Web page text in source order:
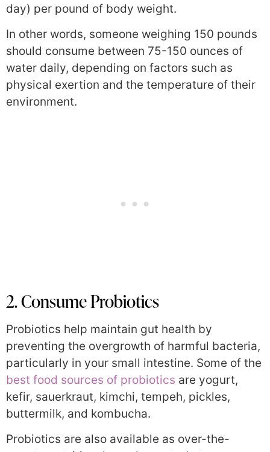
day) per pound of body weight.
In other words, someone weighing 150 pounds
should consume between 75-150 ounces of
water daily, depending on factors such as
physical exertion and the temperature of their
environment.
2. Consume Probiotics
Probiotics help maintain gut health by
preventing the overgrowth of harmful bacteria,
particularly in your small intestine. Some of the
best food sources of probiotics are yogurt,
kefir, sauerkraut, kimchi, tempeh, pickles,
buttermilk, and kombucha.
Probiotics are also available as over-the-